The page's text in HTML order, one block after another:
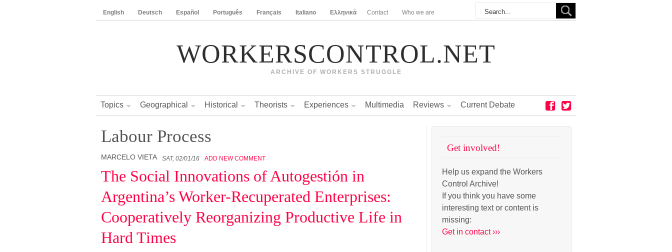
English Deutsch Español Português Français Italiano Ελληνικά Contact Who we are
WORKERSCONTROL.NET
ARCHIVE OF WORKERS STRUGGLE
Topics Geographical Historical Theorists Experiences Multimedia Reviews Current Debate
Labour Process
MARCELO VIETA SAT, 02/01/16 ADD NEW COMMENT
The Social Innovations of Autogestión in
Argentina’s Worker-Recuperated Enterprises:
Cooperatively Reorganizing Productive Life in
Hard Times
Get involved!
Help us expand the Workers
Control Archive!
If you think you have some
interesting text or content is
missing:
Get in contact ›››